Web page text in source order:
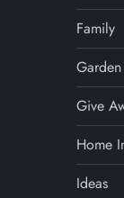
Family
Garden
Give
Home
Ideas